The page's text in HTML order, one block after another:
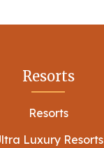
Resorts
Resorts
Luxury Resorts